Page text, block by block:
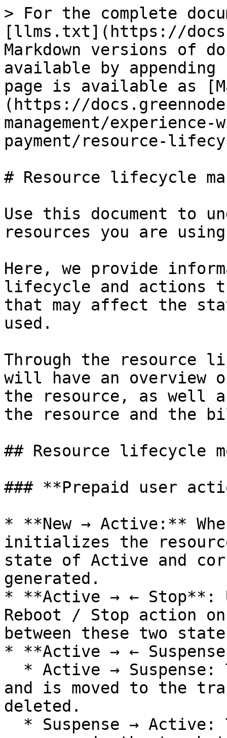
> For the complete
[llms.txt](https://
Markdown versions of
available by
page is available as
(https://
management/
payment/resource-
# Resource lifecycle
Use this document to
resources you are
Here, we provide
lifecycle and actions
that may affect the
used.
Through the resource
will have an
the resource, as well
the resource and the
## Resource lifecycle
### **Prepaid user
* **New → Active:**
initializes the
state of Active and
generated.
* **Active → ← Stop**:
Reboot / Stop action
between these two
* **Active → ←
and is moved to the
deleted.